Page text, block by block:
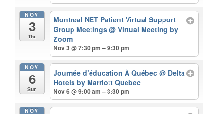
NOV
3
Thu
Montreal NET Patient Virtual Support
Group Meetings@ Virtual Meeting by
Zoom
Nov 3 @ 7:30 pm – 9:30 pm
NOV
6
Sun
Journée d’éducation À Québec@ Delta
Hotels by Marriott Quebec
Nov 6 @ 9:00 am – 3:30 pm
NOV